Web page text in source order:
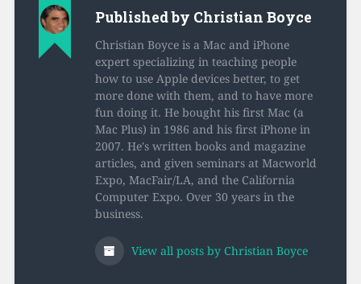
installed 8.0, 8.0.1, or
8.0.2 on your iPhone
or iPad…
Published by Christian Boyce
Christian Boyce is a Mac and iPhone
expert specializing in teaching people
how to use Apple devices better, to get
more done with them, and to have more
fun doing it. He bought his first Mac (a
Mac Plus) in 1986 and his first iPhone in
2007. He's written books and magazine
articles, and given seminars at Macworld
Expo, MacFair/LA, and the California
Computer Expo. Over 30 years in the
business.
View all posts by Christian Boyce